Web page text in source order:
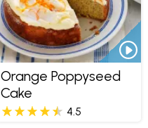
Orange Poppyseed
Cake
4.5